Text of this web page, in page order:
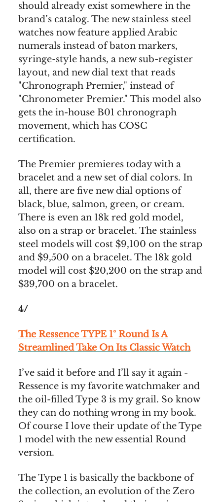
should already exist somewhere in the
brand’s catalog. The new stainless steel
watches now feature applied Arabic
numerals instead of baton markers,
syringe-style hands, a new sub-register
layout, and new dial text that reads
"Chronograph Premier," instead of
"Chronometer Premier." This model also
gets the in-house B01 chronograph
movement, which has COSC
certification.
The Premier premieres today with a
bracelet and a new set of dial colors. In
all, there are five new dial options of
black, blue, salmon, green, or cream.
There is even an 18k red gold model,
also on a strap or bracelet. The stainless
steel models will cost $9,100 on the strap
and $9,500 on a bracelet. The 18k gold
model will cost $20,200 on the strap and
$39,700 on a bracelet.
4/
The Ressence TYPE 1° Round Is A
Streamlined Take On Its Classic Watch
I’ve said it before and I’ll say it again -
Ressence is my favorite watchmaker and
the oil-filled Type 3 is my grail. So know
they can do nothing wrong in my book.
Of course I love their update of the Type
1 model with the new essential Round
version.
The Type 1 is basically the backbone of
the collection, an evolution of the Zero